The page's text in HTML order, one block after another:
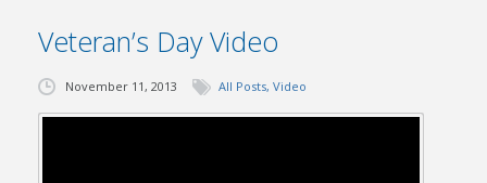
Veteran’s Day Video
November 11, 2013 All Posts, Video